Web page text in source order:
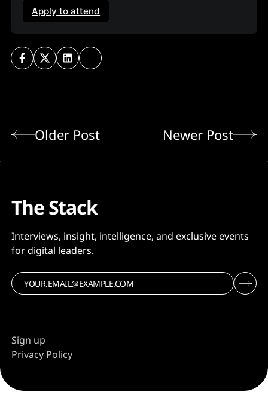
Apply to attend
Older Post Newer Post
The Stack
Interviews, insight, intelligence, and exclusive events
for digital leaders.
Sign up
Privacy Policy